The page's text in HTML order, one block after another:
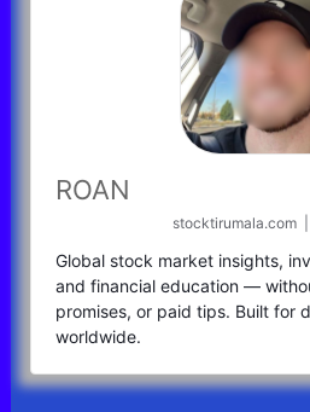
ROAN
stocktirumala.com
Global stock market insights,
and financial education —
promises, or paid tips. Built for
worldwide.